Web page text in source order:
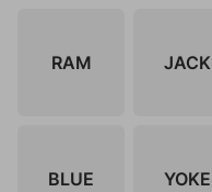
RAM JACK
BLUE YOKE